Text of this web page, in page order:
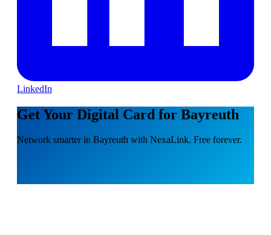
LinkedIn
Get Your Digital Card for Bayreuth
Network smarter in Bayreuth with NexaLink. Free forever.